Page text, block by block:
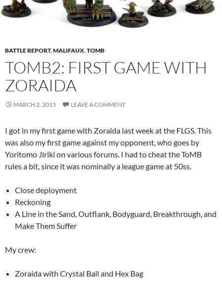
BATTLE REPORT,MALIFAUX,TOMB
TOMB2: FIRST GAME WITH
ZORAIDA
MARCH 2, 2015 LEAVE A COMMENT
I got in my first game with Zoraida last week at the FLGS. This
was also my first game against my opponent, who goes by
Yoritomo Jiriki on various forums. I had to cheat the ToMB
rules a bit, since it was nominally a league game at 50ss.
Close deployment
Reckoning
A Line in the Sand, Outflank, Bodyguard, Breakthrough, and
Make Them Suffer
My crew:
Zoraida with Crystal Ball and Hex Bag